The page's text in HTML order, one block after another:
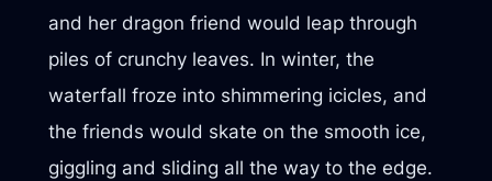
and her dragon friend would leap through
piles of crunchy leaves. In winter, the
waterfall froze into shimmering icicles, and
the friends would skate on the smooth ice,
giggling and sliding all the way to the edge.